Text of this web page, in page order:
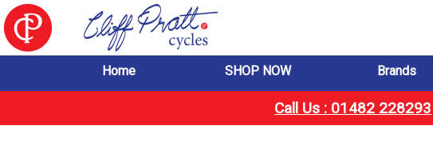
Home SHOP NOW Brands
Call Us : 01482 228293